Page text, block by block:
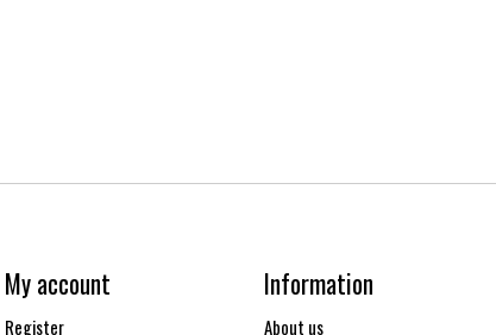
My account
Register
Information
About us